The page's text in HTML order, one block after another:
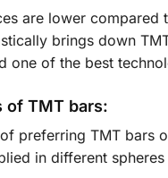
are lower compared
brings down
one of the best
of TMT bars:
preferring TMT bars
in different